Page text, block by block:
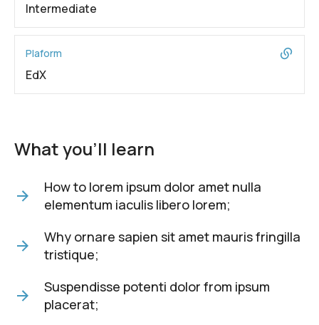
What you'll learn
How to lorem ipsum dolor amet nulla
elementum iaculis libero lorem;
Why ornare sapien sit amet mauris fringilla
tristique;
Suspendisse potenti dolor from ipsum
placerat;
Intermediate
Plaform
EdX